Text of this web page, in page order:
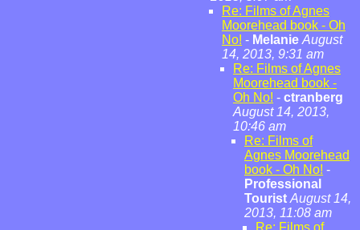
Re: Films of Agnes
Moorehead book - Oh
No! - Melanie August
14, 2013, 9:31 am
Re: Films of Agnes
Moorehead book -
Oh No! - ctranberg
August 14, 2013,
10:46 am
Re: Films of
Agnes Moorehead
book - Oh No! -
Professional
Tourist August 14,
2013, 11:08 am
Re: Films of